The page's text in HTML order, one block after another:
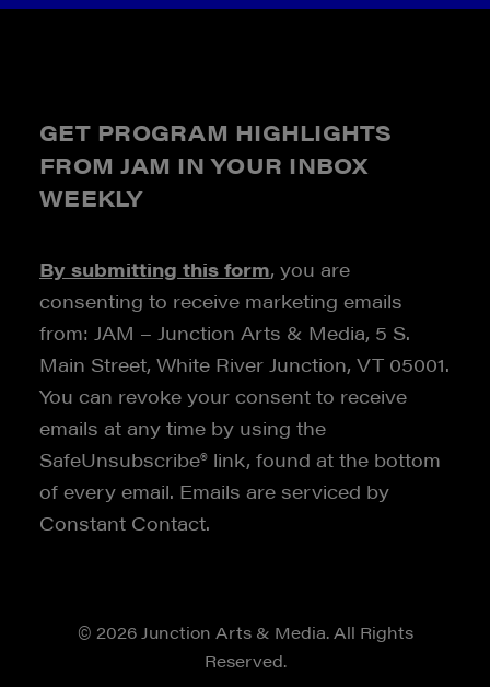
GET PROGRAM HIGHLIGHTS
FROM JAM IN YOUR INBOX
WEEKLY
By submitting this form, you are
consenting to receive marketing emails
from: JAM – Junction Arts & Media, 5 S.
Main Street, White River Junction, VT 05001.
You can revoke your consent to receive
emails at any time by using the
SafeUnsubscribe® link, found at the bottom
of every email. Emails are serviced by
Constant Contact.
© 2026 Junction Arts & Media. All Rights
Reserved.